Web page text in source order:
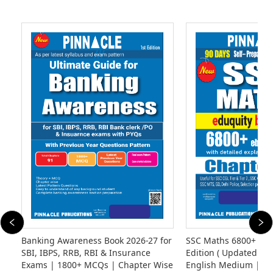
Banking Awareness Book 2026-27 for
SBI, IBPS, RRB, RBI & Insurance
Exams | 1800+ MCQs | Chapter Wise
SSC Maths 6800+
Edition ( Updated
English Medium |